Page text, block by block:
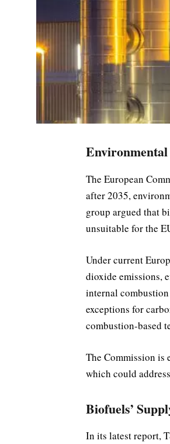
Environmental
The European
after 2035,
group argued that
unsuitable for the
Under current
dioxide emissions,
internal combustion
exceptions for
combustion-based
The Commission is
which could
Biofuels’
In its latest report,